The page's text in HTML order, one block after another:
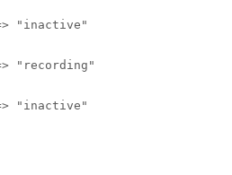
"inactive"
"recording"
"inactive"